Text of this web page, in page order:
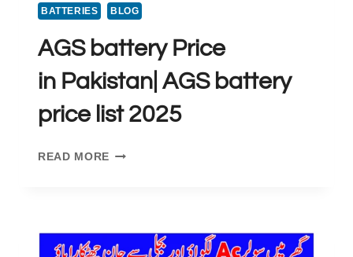
BATTERIES BLOG
AGS battery Price
in Pakistan| AGS battery
price list 2025
READ MORE AGS
BATTERY